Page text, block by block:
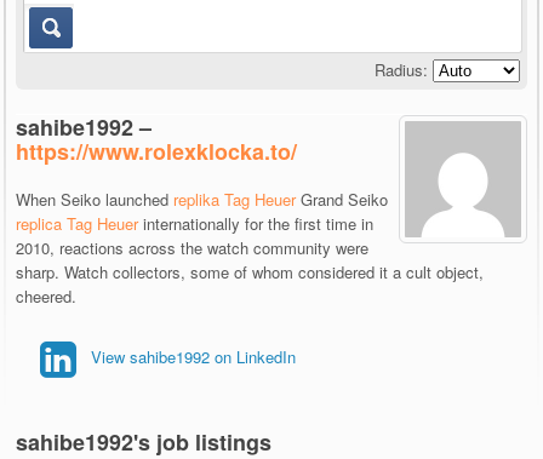
Radius:
sahibe1992 –
https://www.rolexklocka.to/
When Seiko launched replika Tag HeuerGrand Seiko
replica Tag Heuerinternationally for the first time in
2010, reactions across the watch community were
sharp. Watch collectors, some of whom considered it a cult object,
cheered.
View sahibe1992 on LinkedIn
sahibe1992's job listings